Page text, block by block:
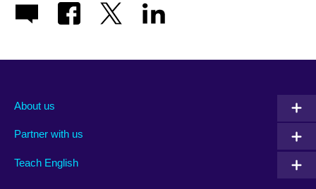
About us
Partner with us
Teach English